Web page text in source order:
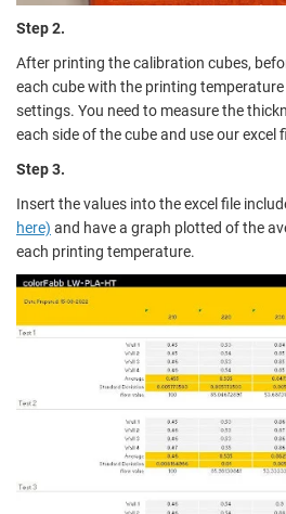
Step 2.
After printing the calibration cubes,
each cube with the printing
settings. You need to measure the
each side of the cube and use our excel
Step 3.
Insert the values into the excel file
here) and have a graph plotted of the
each printing temperature.